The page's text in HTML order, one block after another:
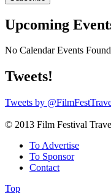
Upcoming
No Calendar Events
Tweets!
Tweets by
© 2013 Film Festival
To Advertise
To Sponsor
Contact
Top